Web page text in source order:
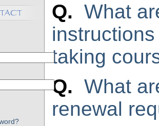
Q. What
taking
Q. What
renewal